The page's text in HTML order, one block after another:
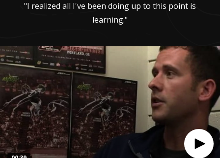
"I realized all I've been doing up to this point is
learning."